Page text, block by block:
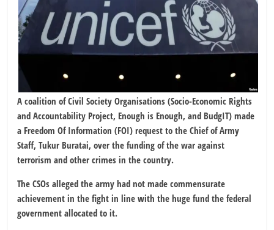
A coalition of Civil Society Organisations (Socio-Economic Rights
and Accountability Project, Enough is Enough, and BudgIT) made
a Freedom Of Information (FOI) request to the Chief of Army
Staff, Tukur Buratai, over the funding of the war against
terrorism and other crimes in the country.
The CSOs alleged the army had not made commensurate
achievement in the fight in line with the huge fund the federal
government allocated to it.